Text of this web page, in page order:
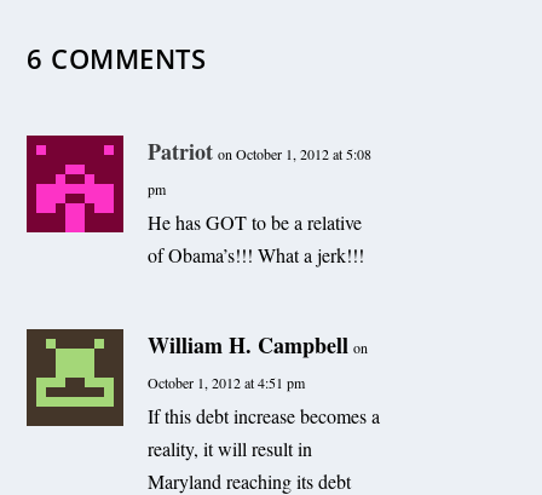
6 COMMENTS
Patriot on October 1, 2012 at 5:08
pm
He has GOT to be a relative
of Obama’s!!! What a jerk!!!
William H. Campbell on
October 1, 2012 at 4:51 pm
If this debt increase becomes a
reality, it will result in
Maryland reaching its debt